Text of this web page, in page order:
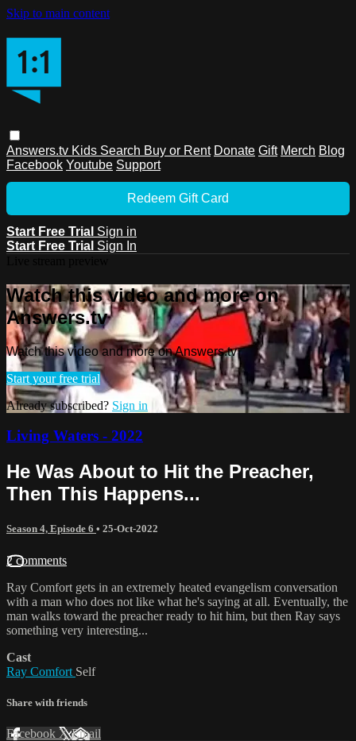
Skip to main content
Answers.tv Kids Search Buy or Rent Donate Gift Merch Blog
Facebook Youtube Support
Redeem Gift Card
Start Free Trial Sign in
Start Free Trial Sign In
Watch this video and more on
Answers.tv
Watch this video and more on Answers.tv
Start your free trial
Already subscribed? Sign in
Living Waters - 2022
He Was About to Hit the Preacher,
Then This Happens...
Season 4, Episode 6 • 25-Oct-2022
2 comments
Ray Comfort gets in an extremely heated evangelism conversation
with a man who does not like what he's saying at all. Eventually, the
man walks toward the preacher ready to hit him, but then Ray says
something very interesting...
Cast
Ray Comfort Self
Share with friends
Facebook XEmail